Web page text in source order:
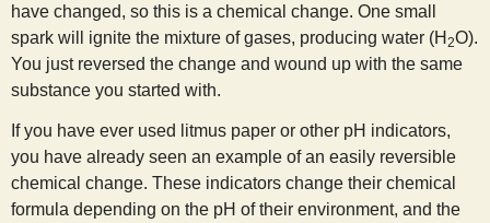
have changed, so this is a chemical change. One small
spark will ignite the mixture of gases, producing water (H 2O).
You just reversed the change and wound up with the same
substance you started with.
If you have ever used litmus paper or other pH indicators,
you have already seen an example of an easily reversible
chemical change. These indicators change their chemical
formula depending on the pH of their environment, and the